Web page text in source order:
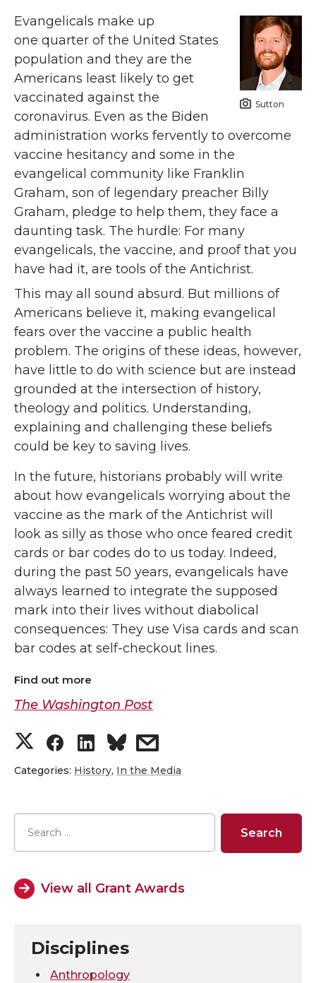
Sutton
Evangelicals make up
one quarter of the United States
population and they are the
Americans least likely to get
vaccinated against the
coronavirus. Even as the Biden
administration works fervently to overcome
vaccine hesitancy and some in the
evangelical community like Franklin
Graham, son of legendary preacher Billy
Graham, pledge to help them, they face a
daunting task. The hurdle: For many
evangelicals, the vaccine, and proof that you
have had it, are tools of the Antichrist.
This may all sound absurd. But millions of
Americans believe it, making evangelical
fears over the vaccine a public health
problem. The origins of these ideas, however,
have little to do with science but are instead
grounded at the intersection of history,
theology and politics. Understanding,
explaining and challenging these beliefs
could be key to saving lives.
In the future, historians probably will write
about how evangelicals worrying about the
vaccine as the mark of the Antichrist will
look as silly as those who once feared credit
cards or bar codes do to us today. Indeed,
during the past 50 years, evangelicals have
always learned to integrate the supposed
mark into their lives without diabolical
consequences: They use Visa cards and scan
bar codes at self-checkout lines.
Find out more
The Washington Post
S
h
a
r
e
n
S
h
a
r
n
S
h
a
r
e
n
s
h
a
r
Categories: History, In the Media
View all Grant Awards
Disciplines
Anthropology